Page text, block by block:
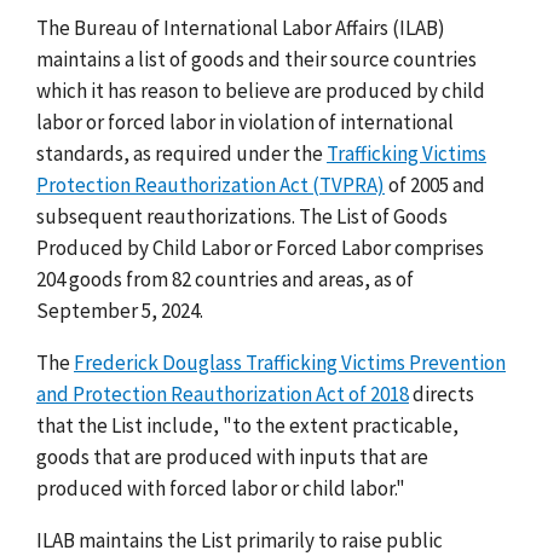
The Bureau of International Labor Affairs (ILAB)
maintains a list of goods and their source countries
which it has reason to believe are produced by child
labor or forced labor in violation of international
standards, as required under theTrafficking Victims
Protection Reauthorization Act (TVPRA) of 2005 and
subsequent reauthorizations. The List of Goods
Produced by Child Labor or Forced Labor comprises
204 goods from 82 countries and areas, as of
September 5, 2024.
TheFrederick Douglass Trafficking Victims Prevention
and Protection Reauthorization Act of 2018directs
that the List include, "to the extent practicable,
goods that are produced with inputs that are
produced with forced labor or child labor."
ILAB maintains the List primarily to raise public